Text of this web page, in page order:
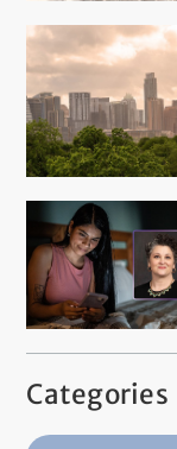
Categories